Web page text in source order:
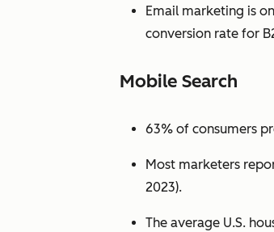
Email marketing is
conversion rate for
Mobile Search
63% of consumers
Most marketers
2023).
The average U.S.